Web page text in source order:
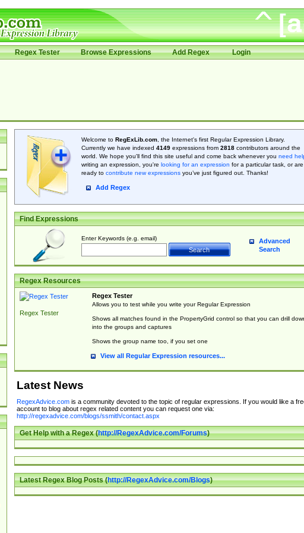
Regex Tester Browse Expressions Add Regex Login
Welcome to RegExLib.com, the Internet's first Regular Expression Library.
Currently we have indexed 4149expressions from 2818contributors around the
world. We hope you'll find this site useful and come back whenever you need
writing an expression, you're looking for an expression for a particular task, or are
ready to contribute new expressionsyou’ve just figured out. Thanks!
Add Regex
Find Expressions
Enter Keywords (e.g. email)
Advanced
Search
Regex Resources
Regex Tester
Regex Tester
Allows you to test while you write your Regular Expression
Shows all matches found in the PropertyGrid control so that you can drill
into the groups and captures
Shows the group name too, if you set one
View all Regular Expression resources...
Latest News
RegexAdvice.comis a community devoted to the topic of regular expressions. If you would like a
account to blog about regex related content you can request one via:
http://regexadvice.com/blogs/ssmith/contact.aspx
Get Help with a Regex (http://RegexAdvice.com/Forums)
Latest Regex Blog Posts (http://RegexAdvice.com/Blogs)